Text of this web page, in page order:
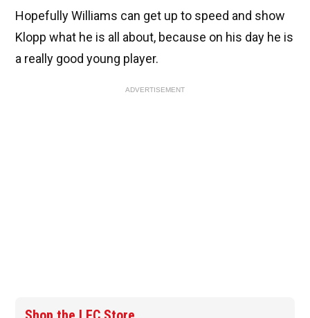
Hopefully Williams can get up to speed and show
Klopp what he is all about, because on his day he is
a really good young player.
ADVERTISEMENT